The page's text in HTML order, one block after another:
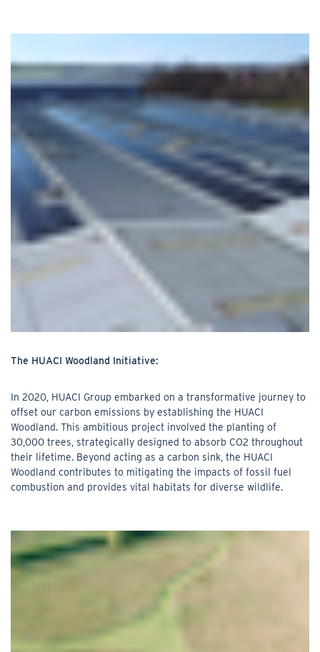
The HUACI Woodland Initiative:
In 2020, HUACI Group embarked on a transformative journey to
offset our carbon emissions by establishing the HUACI
Woodland. This ambitious project involved the planting of
30,000 trees, strategically designed to absorb CO2 throughout
their lifetime. Beyond acting as a carbon sink, the HUACI
Woodland contributes to mitigating the impacts of fossil fuel
combustion and provides vital habitats for diverse wildlife.